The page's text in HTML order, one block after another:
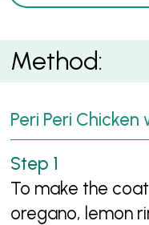
Method:
Peri Peri
To make the
oregano, lemon